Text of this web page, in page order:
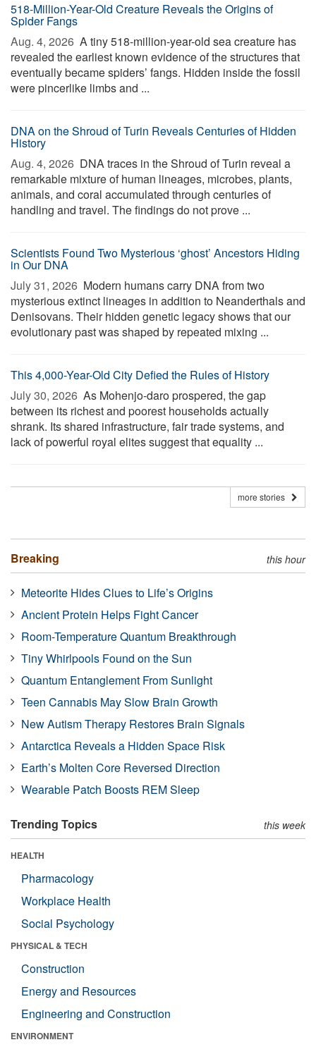
518-Million-Year-Old Creature Reveals the Origins of
Spider Fangs
Aug. 4, 2026  A tiny 518-million-year-old sea creature has
revealed the earliest known evidence of the structures that
eventually became spiders’ fangs. Hidden inside the fossil
were pincerlike limbs and ...
DNA on the Shroud of Turin Reveals Centuries of Hidden
History
Aug. 4, 2026  DNA traces in the Shroud of Turin reveal a
remarkable mixture of human lineages, microbes, plants,
animals, and coral accumulated through centuries of
handling and travel. The findings do not prove ...
Scientists Found Two Mysterious ‘ghost’ Ancestors Hiding
in Our DNA
July 31, 2026  Modern humans carry DNA from two
mysterious extinct lineages in addition to Neanderthals and
Denisovans. Their hidden genetic legacy shows that our
evolutionary past was shaped by repeated mixing ...
This 4,000-Year-Old City Defied the Rules of History
July 30, 2026  As Mohenjo-daro prospered, the gap
between its richest and poorest households actually
shrank. Its shared infrastructure, fair trade systems, and
lack of powerful royal elites suggest that equality ...
more stories
Breaking this hour
Meteorite Hides Clues to Life’s Origins
Ancient Protein Helps Fight Cancer
Room-Temperature Quantum Breakthrough
Tiny Whirlpools Found on the Sun
Quantum Entanglement From Sunlight
Teen Cannabis May Slow Brain Growth
New Autism Therapy Restores Brain Signals
Antarctica Reveals a Hidden Space Risk
Earth’s Molten Core Reversed Direction
Wearable Patch Boosts REM Sleep
Trending Topics this week
HEALTH
Pharmacology
Workplace Health
Social Psychology
PHYSICAL & TECH
Construction
Energy and Resources
Engineering and Construction
ENVIRONMENT